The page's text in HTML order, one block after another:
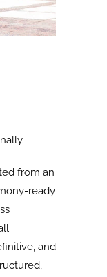
from an
ready
and